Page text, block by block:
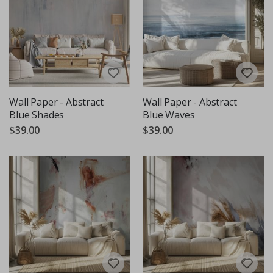
Wall Paper - Abstract
Blue Shades
$39.00
Wall Paper - Abstract
Blue Waves
$39.00